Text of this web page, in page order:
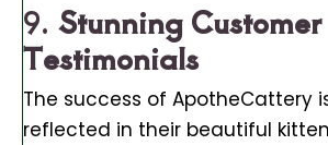
9. Stunning Customer
Testimonials
The success of ApotheCattery
reflected in their beautiful